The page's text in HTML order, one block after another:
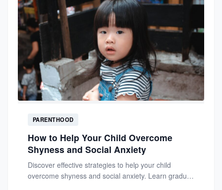
PARENTHOOD
How to Help Your Child Overcome
Shyness and Social Anxiety
Discover effective strategies to help your child
overcome shyness and social anxiety. Learn gradual